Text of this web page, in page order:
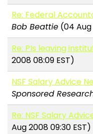
Re: Federal
Bob Beattie (04 Aug
Re: PIs leaving
2008 08:09 EST)
NSF Salary Advice
Sponsored
Re: NSF Salary
Aug 2008 09:30 EST)